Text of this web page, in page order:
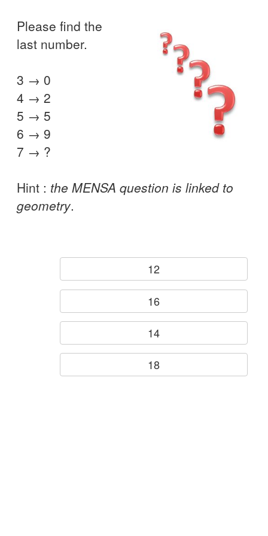
Please find the
last number.
3 → 0
4 → 2
5 → 5
6 → 9
7 → ?
Hint : the MENSA question is linked to
geometry.
12
16
14
18